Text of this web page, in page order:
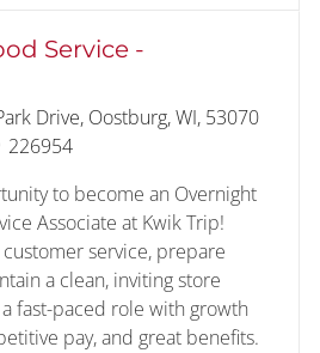
Service -
Drive, Oostburg, WI, 53070
Job Id
226954
to become an Overnight
Associate at Kwik Trip!
service, prepare
a clean, inviting store
fast-paced role with growth
pay, and great benefits.